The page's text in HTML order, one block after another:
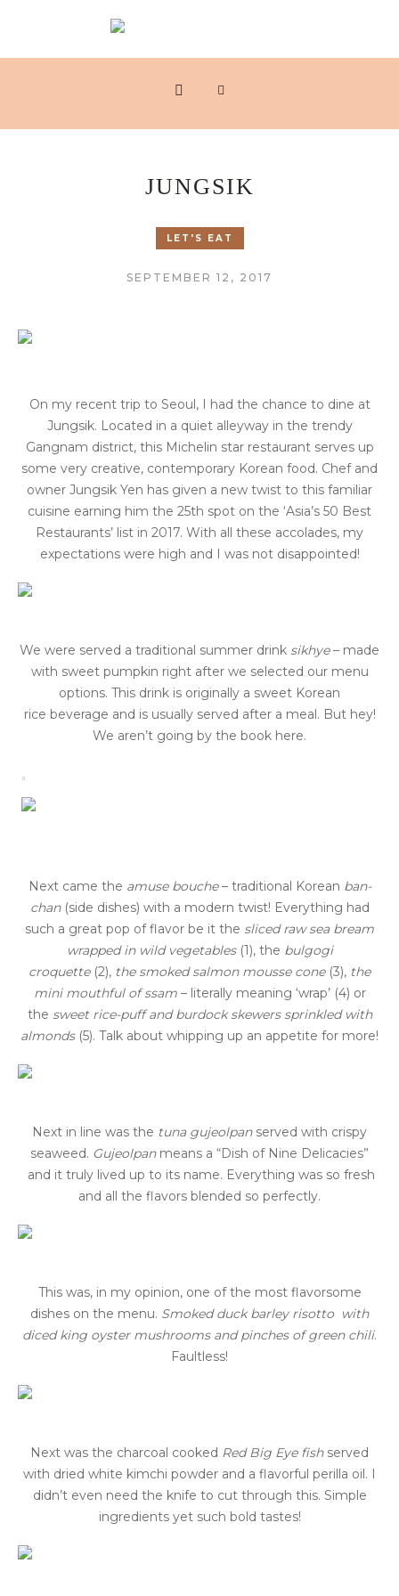
JUNGSIK
LET'S EAT
SEPTEMBER 12, 2017
On my recent trip to Seoul, I had the chance to dine at
Jungsik. Located in a quiet alleyway in the trendy
Gangnam district, this Michelin star restaurant serves up
some very creative, contemporary Korean food. Chef and
owner Jungsik Yen has given a new twist to this familiar
cuisine earning him the 25th spot on the ‘Asia’s 50 Best
Restaurants’ list in 2017. With all these accolades, my
expectations were high and I was not disappointed!
We were served a traditional summer drink sikhye– made
with sweet pumpkin right after we selected our menu
options. This drink is originally a sweet Korean
rice beverage and is usually served after a meal. But hey!
We aren’t going by the book here.
Next came the amuse bouche– traditional Korean ban-
chan(side dishes) with a modern twist! Everything had
such a great pop of flavor be it the sliced raw sea bream
wrapped in wild vegetables(1), the bulgogi
croquette(2), the smoked salmon mousse cone(3), the
mini mouthful of ssam– literally meaning ‘wrap’ (4) or
the sweet rice-puff and burdock skewers sprinkled with
almonds (5). Talk about whipping up an appetite for more!
Next in line was the tuna gujeolpanserved with crispy
seaweed. Gujeolpanmeans a “Dish of Nine Delicacies”
and it truly lived up to its name. Everything was so fresh
and all the flavors blended so perfectly.
This was, in my opinion, one of the most flavorsome
dishes on the menu. Smoked duck barley risotto with
diced king oyster mushrooms and pinches of green chili.
Faultless!
Next was the charcoal cooked Red Big Eye fishserved
with dried white kimchi powder and a flavorful perilla oil. I
didn’t even need the knife to cut through this. Simple
ingredients yet such bold tastes!